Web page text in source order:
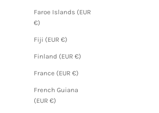
Faroe Islands (EUR
€)
Fiji (EUR €)
Finland (EUR €)
France (EUR €)
French Guiana
(EUR €)